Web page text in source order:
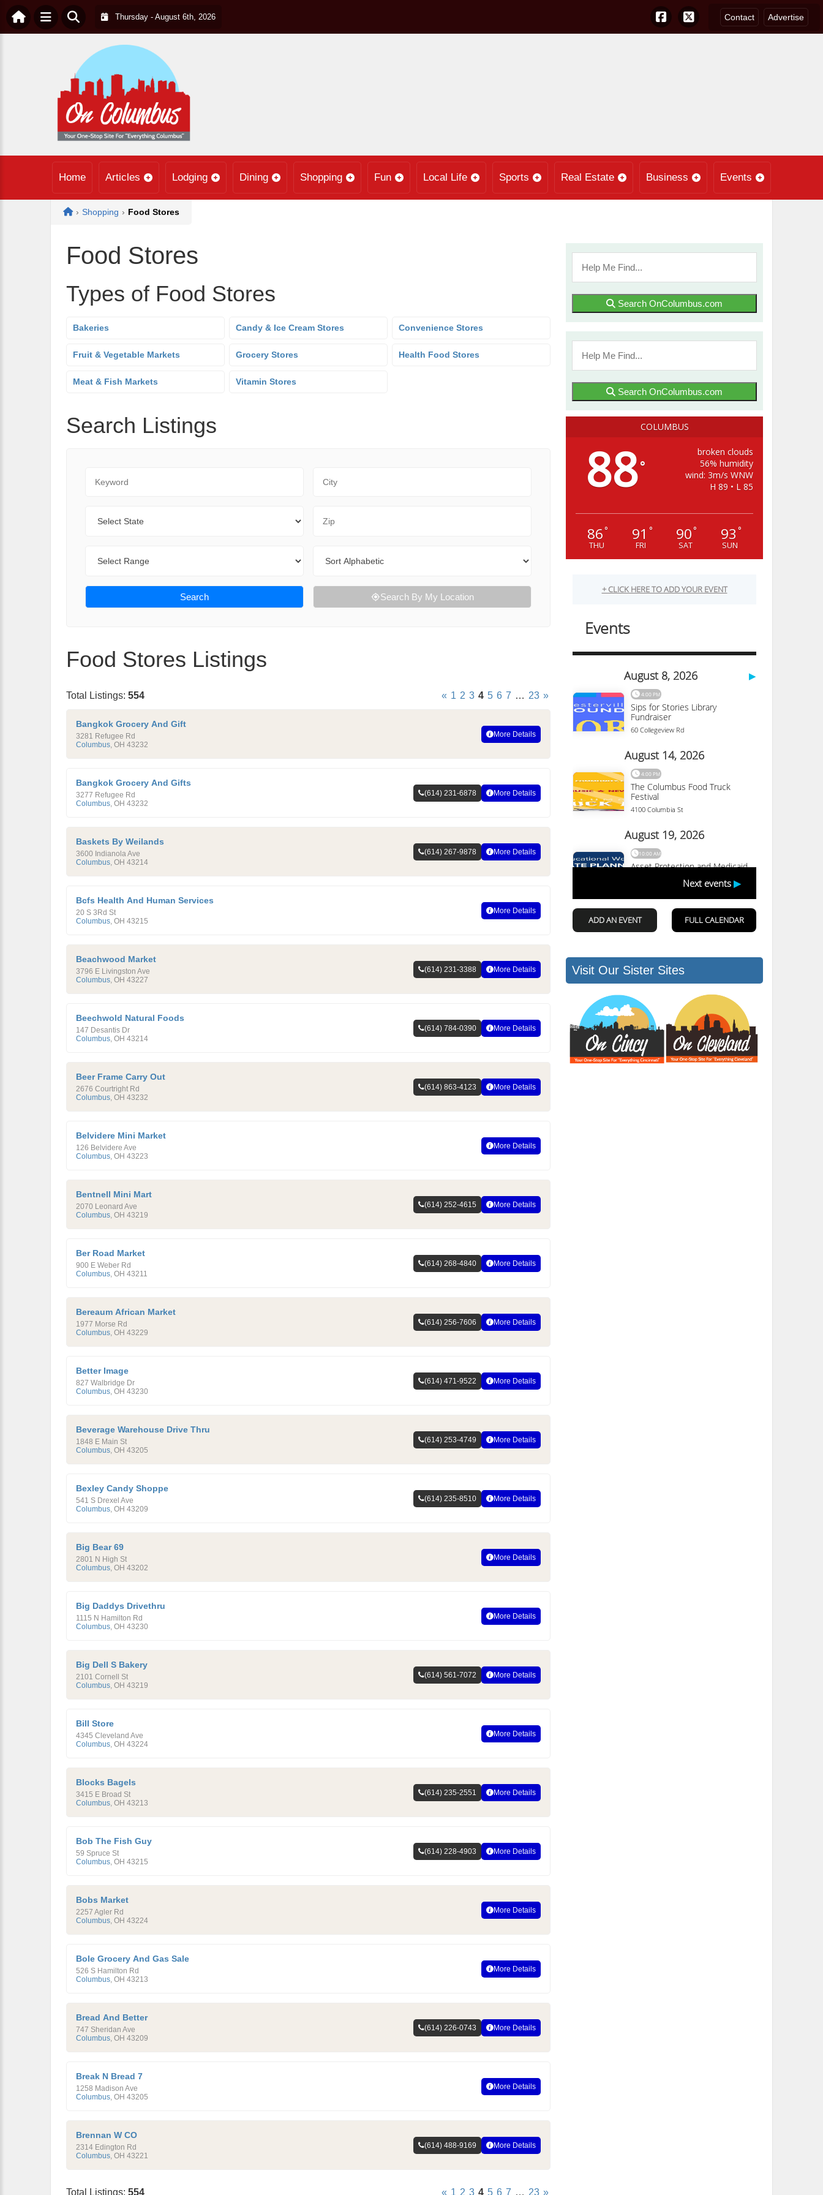
Thursday - August 6th, 2026 Contact Advertise
Home Articles Lodging Dining Shopping Fun Local Life Sports Real Estate Business Events
Home
› Shopping › Food Stores
Food Stores
Types of Food Stores
Bakeries Candy & Ice Cream Stores Convenience Stores
Fruit & Vegetable Markets Grocery Stores Health Food Stores
Meat & Fish Markets Vitamin Stores
Search Listings
Search Search By My Location
Food Stores Listings
Total Listings: 554 « 1 2 3 4 5 6 7 … 23 »
Bangkok Grocery And Gift
3281 Refugee Rd
Columbus, OH 43232
More Details
Bangkok Grocery And Gifts
3277 Refugee Rd
Columbus, OH 43232
(614) 231-6878 More Details
Baskets By Weilands
3600 Indianola Ave
Columbus, OH 43214
(614) 267-9878 More Details
Bcfs Health And Human Services
20 S 3Rd St
Columbus, OH 43215
More Details
Beachwood Market
3796 E Livingston Ave
Columbus, OH 43227
(614) 231-3388 More Details
Beechwold Natural Foods
147 Desantis Dr
Columbus, OH 43214
(614) 784-0390 More Details
Beer Frame Carry Out
2676 Courtright Rd
Columbus, OH 43232
(614) 863-4123 More Details
Belvidere Mini Market
126 Belvidere Ave
Columbus, OH 43223
More Details
Bentnell Mini Mart
2070 Leonard Ave
Columbus, OH 43219
(614) 252-4615 More Details
Ber Road Market
900 E Weber Rd
Columbus, OH 43211
(614) 268-4840 More Details
Bereaum African Market
1977 Morse Rd
Columbus, OH 43229
(614) 256-7606 More Details
Better Image
827 Walbridge Dr
Columbus, OH 43230
(614) 471-9522 More Details
Beverage Warehouse Drive Thru
1848 E Main St
Columbus, OH 43205
(614) 253-4749 More Details
Bexley Candy Shoppe
541 S Drexel Ave
Columbus, OH 43209
(614) 235-8510 More Details
Big Bear 69
2801 N High St
Columbus, OH 43202
More Details
Big Daddys Drivethru
1115 N Hamilton Rd
Columbus, OH 43230
More Details
Big Dell S Bakery
2101 Cornell St
Columbus, OH 43219
(614) 561-7072 More Details
Bill Store
4345 Cleveland Ave
Columbus, OH 43224
More Details
Blocks Bagels
3415 E Broad St
Columbus, OH 43213
(614) 235-2551 More Details
Bob The Fish Guy
59 Spruce St
Columbus, OH 43215
(614) 228-4903 More Details
Bobs Market
2257 Agler Rd
Columbus, OH 43224
More Details
Bole Grocery And Gas Sale
526 S Hamilton Rd
Columbus, OH 43213
More Details
Bread And Better
747 Sheridan Ave
Columbus, OH 43209
(614) 226-0743 More Details
Break N Bread 7
1258 Madison Ave
Columbus, OH 43205
More Details
Brennan W CO
2314 Edington Rd
Columbus, OH 43221
(614) 488-9169 More Details
Total Listings: 554 « 1 2 3 4 5 6 7 … 23 »
Search OnColumbus.com
Search OnColumbus.com
COLUMBUS
88°
broken clouds
56% humidity
wind: 3m/s WNW
H 89 • L 85
86°
THU
91 °
FRI
90°
SAT
93 °
SUN
Visit Our Sister Sites